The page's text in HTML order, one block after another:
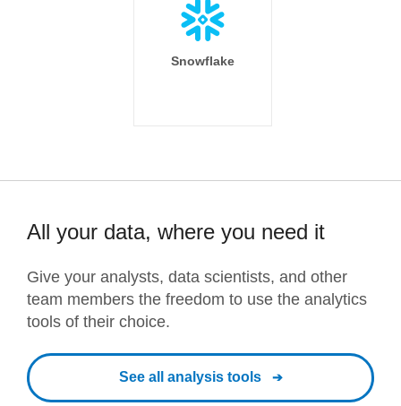
Snowflake
All your data, where you need it
Give your analysts, data scientists, and other
team members the freedom to use the analytics
tools of their choice.
See all analysis tools